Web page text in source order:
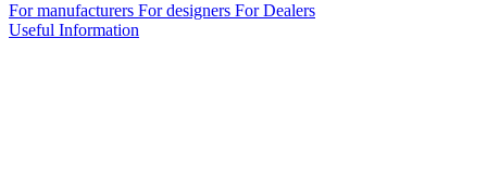
For manufacturers For designers For Dealers
Useful Information